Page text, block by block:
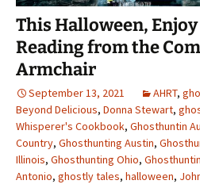
This Halloween,
Reading from the
Armchair
September 13, 2021 AHRT,
Beyond Delicious, Donna Stewart,
Whisperer's Cookbook, Ghosthuntin
Country, Ghosthunting Austin,
Illinois, Ghosthunting Ohio,
Antonio, ghostly tales, halloween,